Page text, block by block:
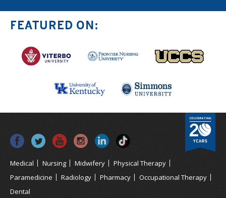
FEATURED ON:
Medical Nursing Midwifery
Physical Therapy
Paramedicine
Radiology Pharmacy
Occupational Therapy
Dental